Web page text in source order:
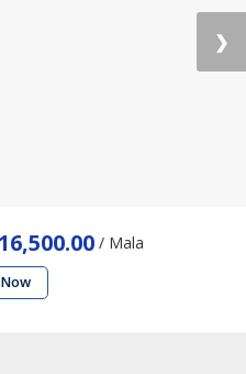
❯
/ Mala